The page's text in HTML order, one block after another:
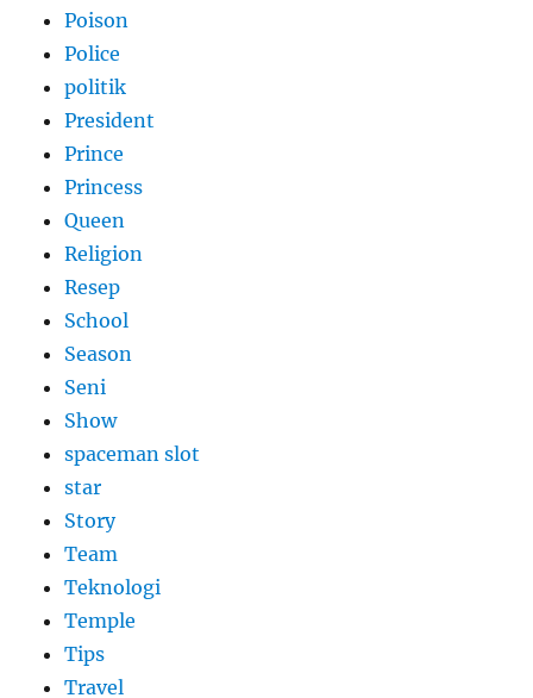
Poison
Police
politik
President
Prince
Princess
Queen
Religion
Resep
School
Season
Seni
Show
spaceman slot
star
Story
Team
Teknologi
Temple
Tips
Travel